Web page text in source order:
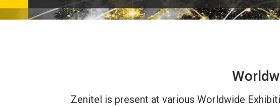
Zenitel is present at various Worldwide